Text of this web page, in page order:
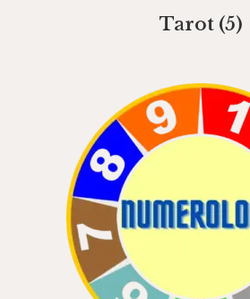
Tarot (5)